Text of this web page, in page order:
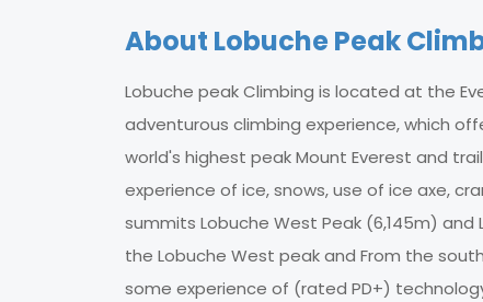
About Lobuche Peak
Lobuche peak Climbing is located at the
adventurous climbing experience, which
world's highest peak Mount Everest and
experience of ice, snows, use of ice axe,
summits Lobuche West Peak (6,145m) and
the Lobuche West peak and From the
some experience of (rated PD+)